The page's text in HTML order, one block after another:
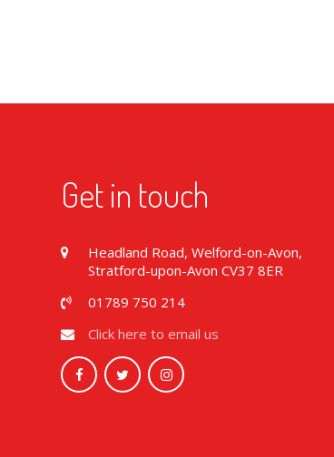
Get in touch
Headland Road, Welford-on-Avon,
Stratford-upon-Avon CV37 8ER
01789 750 214
Click here to email us